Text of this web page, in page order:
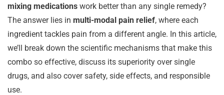
mixing medications work better than any single remedy?
The answer lies in multi-modal pain relief, where each
ingredient tackles pain from a different angle. In this article,
we’ll break down the scientific mechanisms that make this
combo so effective, discuss its superiority over single
drugs, and also cover safety, side effects, and responsible
use.